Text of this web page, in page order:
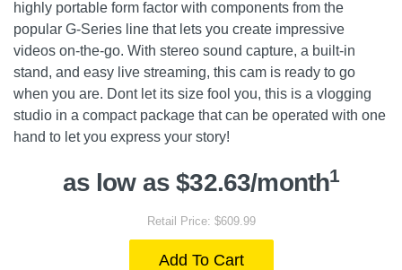
highly portable form factor with components from the
popular G-Series line that lets you create impressive
videos on-the-go. With stereo sound capture, a built-in
stand, and easy live streaming, this cam is ready to go
when you are. Dont let its size fool you, this is a vlogging
studio in a compact package that can be operated with one
hand to let you express your story!
as low as $32.63/month1
Retail Price: $609.99
Add To Cart